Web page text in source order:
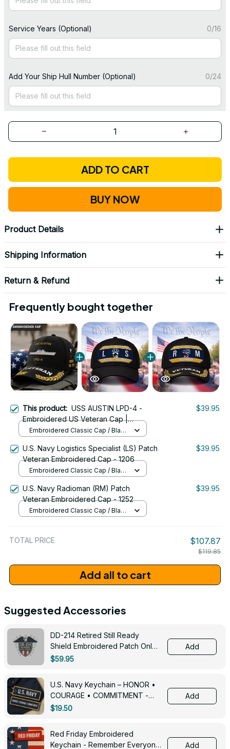
Service Years (Optional) 0/16
Add Your Ship Hull Number (Optional) 0/24
ADD TO CART
BUY NOW
Product Details
Shipping Information
Return & Refund
Frequently bought together
This product: USS AUSTIN LPD-4 -
Embroidered US Veteran Cap |
VeteranStitch
$39.95
Embroidered Classic Cap / Black
U.S. Navy Logistics Specialist (LS) Patch
Veteran Embroidered Cap - 1206
$39.95
Embroidered Classic Cap / Black
U.S. Navy Radioman (RM) Patch
Veteran Embroidered Cap - 1252
$39.95
Embroidered Classic Cap / Black
TOTAL PRICE $107.87
$119.85
Add all to cart
Suggested Accessories
DD-214 Retired Still Ready
Shield Embroidered Patch Only -
3005
$59.95
Add
U.S. Navy Keychain – HONOR •
COURAGE • COMMITMENT -
0143
$19.50
Add
Red Friday Embroidered
Keychain - Remember Everyone
Add